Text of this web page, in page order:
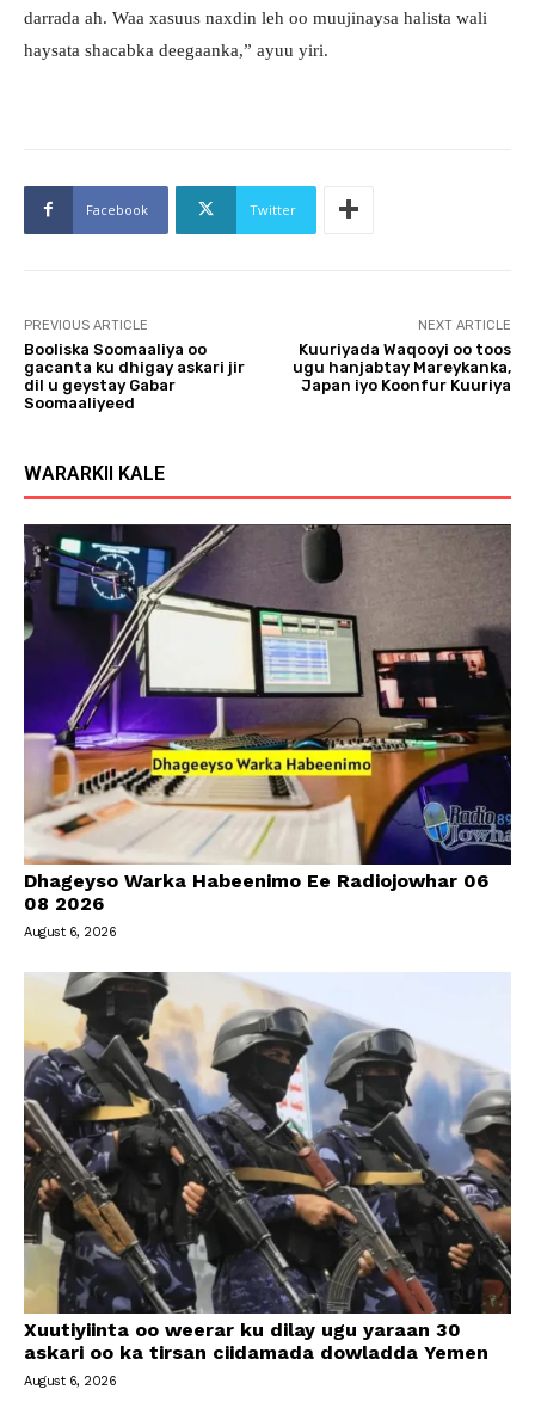
darrada ah. Waa xasuus naxdin leh oo muujinaysa halista wali
haysata shacabka deegaanka,” ayuu yiri.
Facebook Twitter
PREVIOUS ARTICLE
Booliska Soomaaliya oo
gacanta ku dhigay askari jir
dil u geystay Gabar
Soomaaliyeed
NEXT ARTICLE
Kuuriyada Waqooyi oo toos
ugu hanjabtay Mareykanka,
Japan iyo Koonfur Kuuriya
WARARKII KALE
Dhageyso Warka Habeenimo Ee Radiojowhar 06
08 2026
August 6, 2026
Xuutiyiinta oo weerar ku dilay ugu yaraan 30
askari oo ka tirsan ciidamada dowladda Yemen
August 6, 2026